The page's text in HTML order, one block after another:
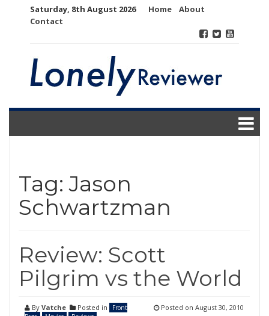
Saturday, 8th August 2026 Home
About
Contact
Tag:Jason
Schwartzman
Review: Scott
Pilgrim vs the World
By Vatche Posted in
Front
Posted on August 30, 2010